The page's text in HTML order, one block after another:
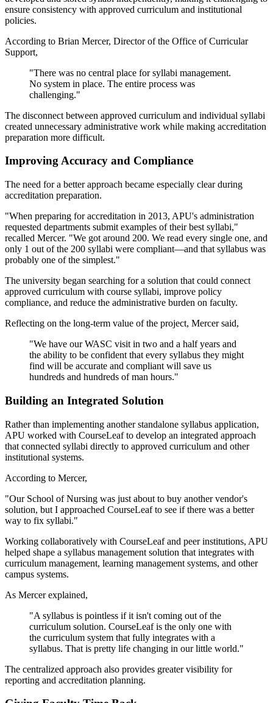
ensure consistency with approved curriculum and institutional
policies.
According to Brian Mercer, Director of the Office of Curricular
Support,
"There was no central place for syllabi management.
No system in place. The entire process was
challenging."
The disconnect between approved curriculum and individual syllabi
created unnecessary administrative work while making accreditation
preparation more difficult.
Improving Accuracy and Compliance
The need for a better approach became especially clear during
accreditation preparation.
"When preparing for accreditation in 2013, APU's administration
requested departments submit examples of their best syllabi,"
recalled Mercer. "We got around 200. We read every single one, and
only 1 out of the 200 syllabi were compliant—and that syllabus was
probably one of the simplest."
The university began searching for a solution that could connect
approved curriculum with course syllabi, improve policy
compliance, and reduce the administrative burden on faculty.
Reflecting on the long-term value of the project, Mercer said,
"We have our WASC visit in two and a half years and
the ability to be confident that every syllabus they might
find will be accurate and compliant will save us
hundreds and hundreds of man hours."
Building an Integrated Solution
Rather than implementing another standalone syllabus application,
APU worked with CourseLeaf to develop an integrated approach
that connected syllabi directly to approved curriculum and other
institutional systems.
According to Mercer,
"Our School of Nursing was just about to buy another vendor's
solution, but I approached CourseLeaf to see if there was a better
way to fix syllabi."
Working collaboratively with CourseLeaf and peer institutions, APU
helped shape a syllabus management solution that integrates with
curriculum management, learning management systems, and other
campus systems.
As Mercer explained,
"A syllabus is pointless if it isn't coming out of the
curriculum solution. CourseLeaf is the only one with
the curriculum system that fully integrates with a
syllabus. That is pretty life changing in our little world."
The centralized approach also provides greater visibility for
reporting and accreditation planning.